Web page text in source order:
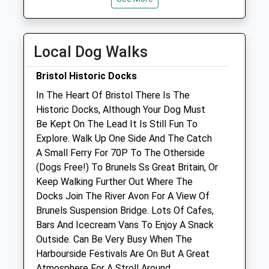
Close
Mon
08:30
18:30
Wed
08:30
Thu
08:30
Fri
08:30
18:15
Sat
09:00
12:30
Sun
closed closed
Bristol A.R.C. Clinic
48 Albert Road
St Philips
Bristol
Gloucestershire
BS2 0XA
0117 972 4567
Local Dog Walks
Bristol Historic Docks
In The Heart Of Bristol There Is The
Historic Docks, Although Your Dog Must
Be Kept On The Lead It Is Still Fun To
Explore. Walk Up One Side And The Catch
A Small Ferry For 70P To The Otherside
(Dogs Free!) To Brunels Ss Great Britain, Or
Keep Walking Further Out Where The
Docks Join The River Avon For A View Of
Brunels Suspension Bridge. Lots Of Cafes,
Bars And Icecream Vans To Enjoy A Snack
Outside. Can Be Very Busy When The
Harbourside Festivals Are On But A Great